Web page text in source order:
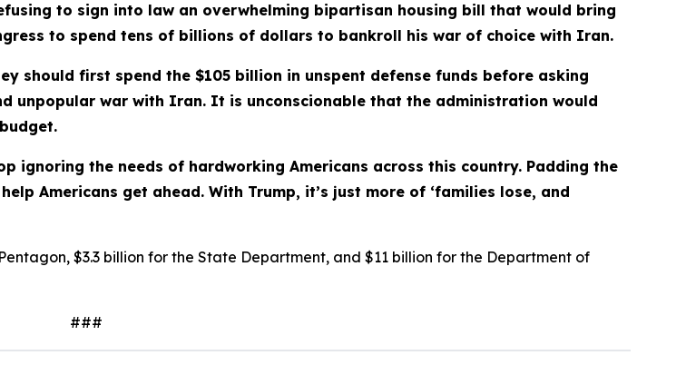
to sign into law an overwhelming bipartisan housing bill that would bring
to spend tens of billions of dollars to bankroll his war of choice with Iran.
should first spend the $105 billion in unspent defense funds before asking
unpopular war with Iran. It is unconscionable that the administration would
ignoring the needs of hardworking Americans across this country. Padding the
Americans get ahead. With Trump, it’s just more of ‘families lose, and
$3.3 billion for the State Department, and $11 billion for the Department of
###